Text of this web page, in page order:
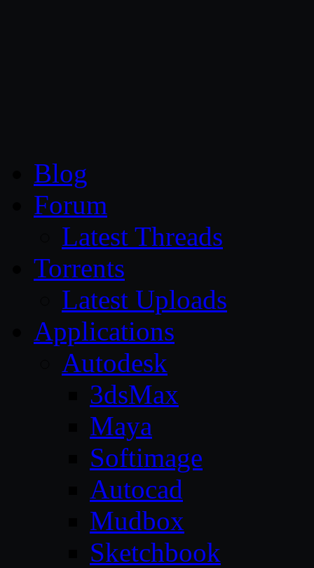
Blog
Forum
Latest Threads
Torrents
Latest Uploads
Applications
Autodesk
3dsMax
Maya
Softimage
Autocad
Mudbox
Sketchbook